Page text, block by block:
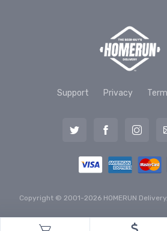
Support Privacy
Copyright © 2001-2026 HOMERUN